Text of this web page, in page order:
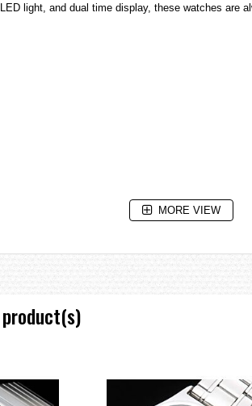
light, and dual time display, these watches are
and 1-hour increments)
MORE VIEW